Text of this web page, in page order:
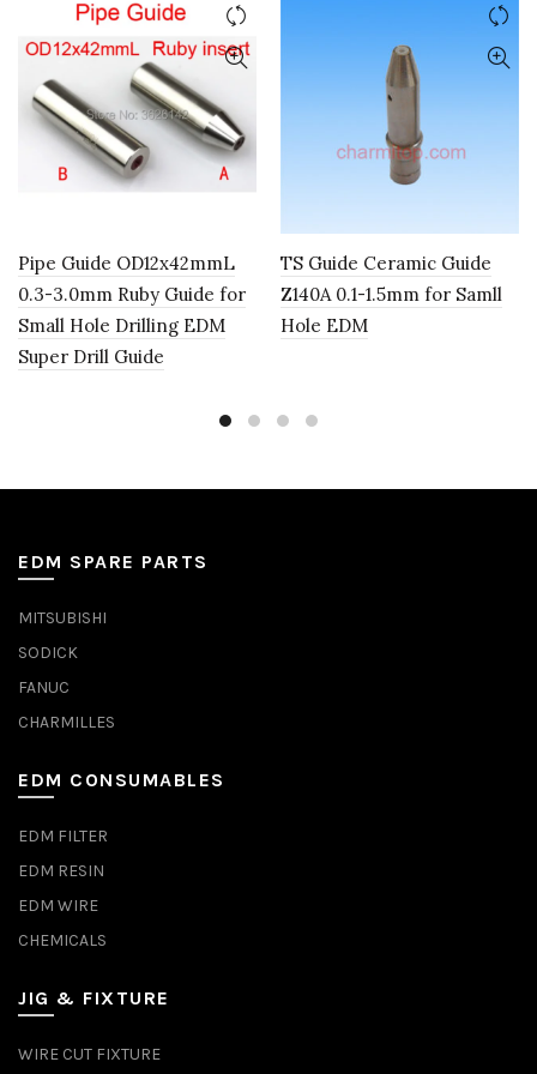
Pipe Guide OD12x42mmL
0.3-3.0mm Ruby Guide for
Small Hole Drilling EDM
Super Drill Guide
TS Guide Ceramic Guide
Z140A 0.1-1.5mm for Samll
Hole EDM
EDM SPARE PARTS
MITSUBISHI
SODICK
FANUC
CHARMILLES
EDM CONSUMABLES
EDM FILTER
EDM RESIN
EDM WIRE
CHEMICALS
JIG & FIXTURE
WIRE CUT FIXTURE